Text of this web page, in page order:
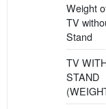
Weight
TV
Stand
TV
STAND